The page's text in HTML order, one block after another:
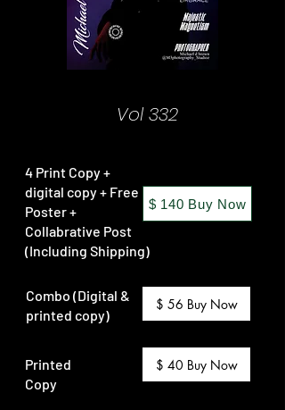
Vol 332
Combo (Digital &
printed copy)
Printed
Copy
$ 56 Buy Now
$ 40 Buy Now
4 Print Copy +
digital copy + Free
Poster +
Collabrative Post
(Including Shipping)
$ 140 Buy Now